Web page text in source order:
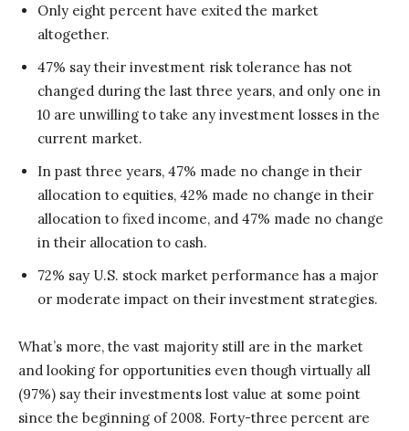
Only eight percent have exited the market
altogether.
47% say their investment risk tolerance has not
changed during the last three years, and only one in
10 are unwilling to take any investment losses in the
current market.
In past three years, 47% made no change in their
allocation to equities, 42% made no change in their
allocation to fixed income, and 47% made no change
in their allocation to cash.
72% say U.S. stock market performance has a major
or moderate impact on their investment strategies.
What’s more, the vast majority still are in the market
and looking for opportunities even though virtually all
(97%) say their investments lost value at some point
since the beginning of 2008. Forty-three percent are